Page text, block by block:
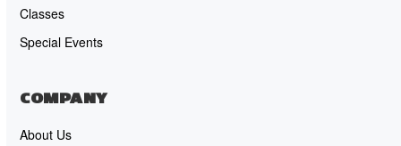
Classes
Special Events
COMPANY
About Us